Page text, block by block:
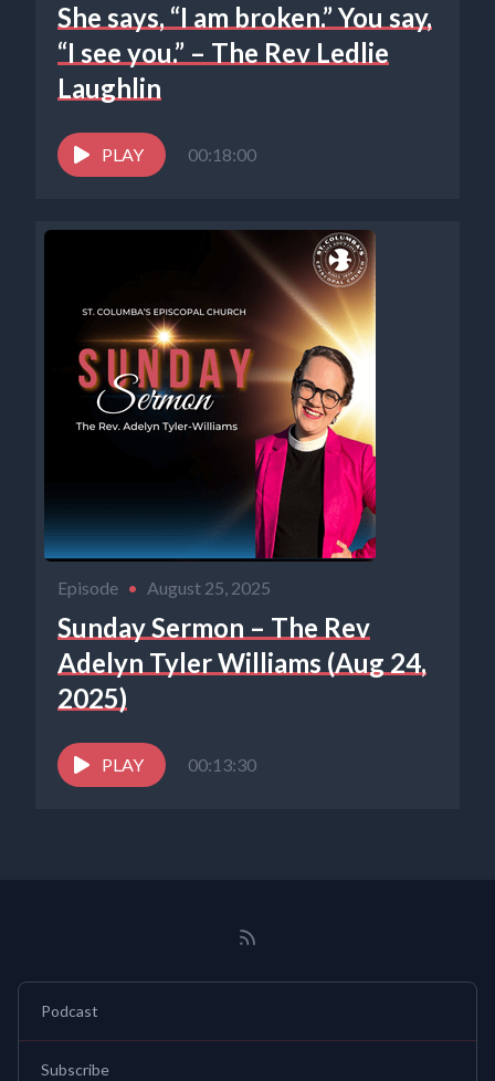
She says, “I am broken.” You say,
“I see you.” – The Rev Ledlie
Laughlin
PLAY 00:18:00
Episode • August 25, 2025
Sunday Sermon – The Rev
Adelyn Tyler Williams (Aug 24,
2025)
PLAY 00:13:30
Podcast
Subscribe